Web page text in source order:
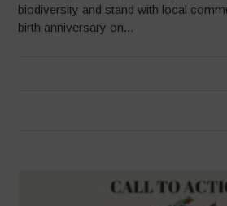
biodiversity and stand with local
birth anniversary on...